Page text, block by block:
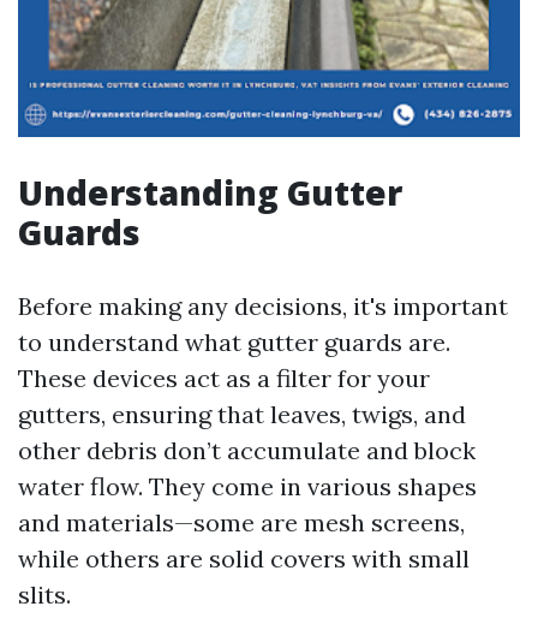
Understanding Gutter
Guards
Before making any decisions, it's important
to understand what gutter guards are.
These devices act as a filter for your
gutters, ensuring that leaves, twigs, and
other debris don’t accumulate and block
water flow. They come in various shapes
and materials—some are mesh screens,
while others are solid covers with small
slits.